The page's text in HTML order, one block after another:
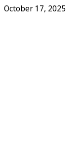
October 17, 2025